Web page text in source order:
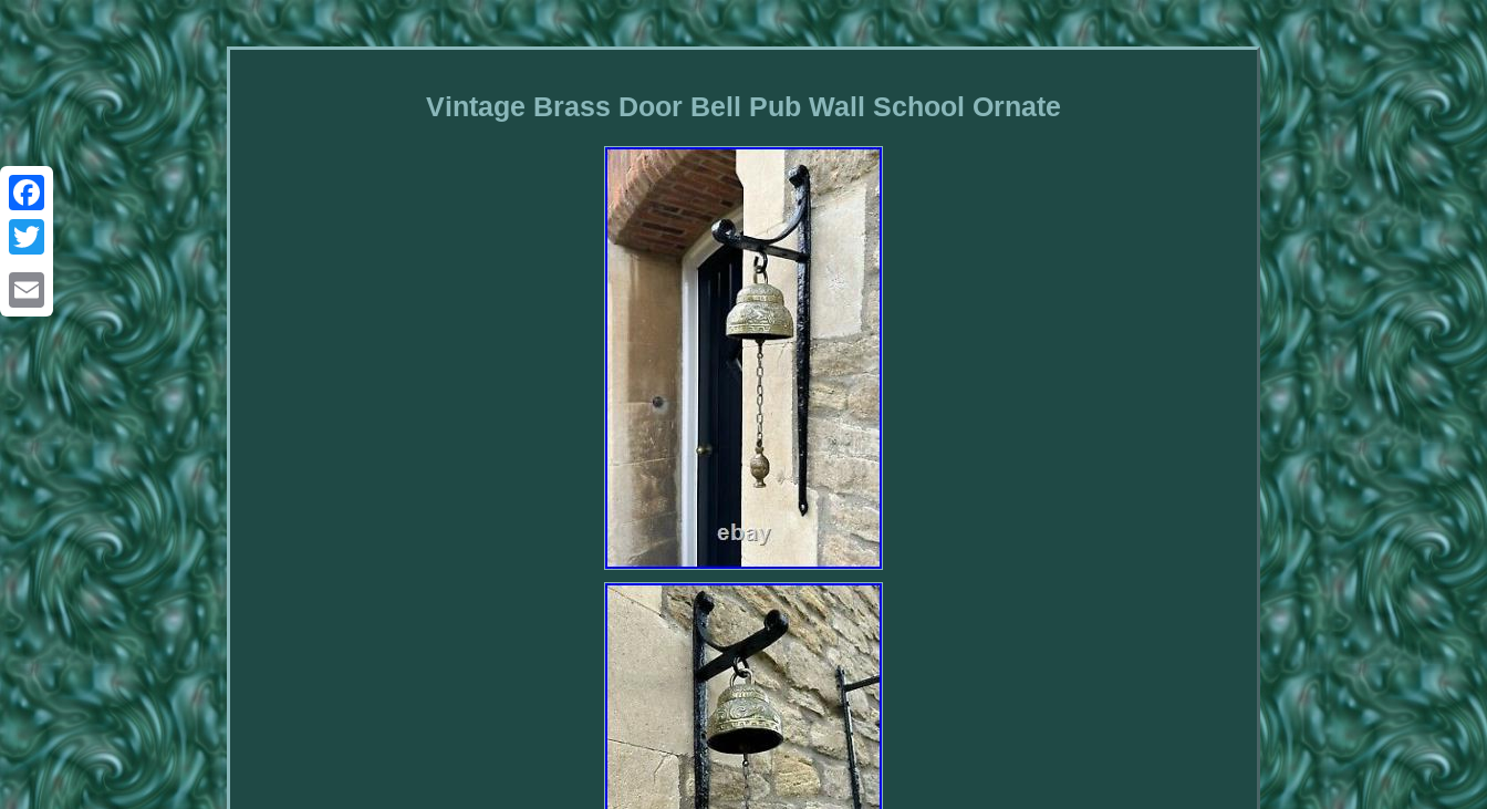
Facebook
Twitter
Email
Vintage Brass Door Bell Pub Wall School Ornate